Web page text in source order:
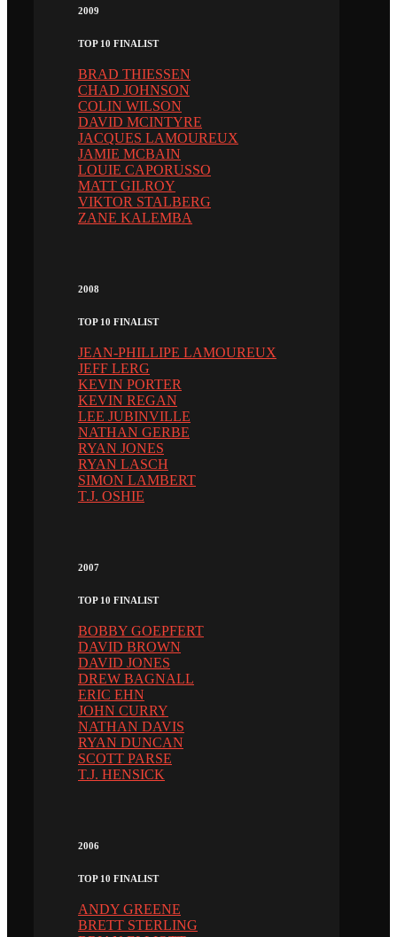
2009
TOP 10 FINALIST
BRAD THIESSEN
CHAD JOHNSON
COLIN WILSON
DAVID MCINTYRE
JACQUES LAMOUREUX
JAMIE MCBAIN
LOUIE CAPORUSSO
MATT GILROY
VIKTOR STALBERG
ZANE KALEMBA
2008
TOP 10 FINALIST
JEAN-PHILLIPE LAMOUREUX
JEFF LERG
KEVIN PORTER
KEVIN REGAN
LEE JUBINVILLE
NATHAN GERBE
RYAN JONES
RYAN LASCH
SIMON LAMBERT
T.J. OSHIE
2007
TOP 10 FINALIST
BOBBY GOEPFERT
DAVID BROWN
DAVID JONES
DREW BAGNALL
ERIC EHN
JOHN CURRY
NATHAN DAVIS
RYAN DUNCAN
SCOTT PARSE
T.J. HENSICK
2006
TOP 10 FINALIST
ANDY GREENE
BRETT STERLING